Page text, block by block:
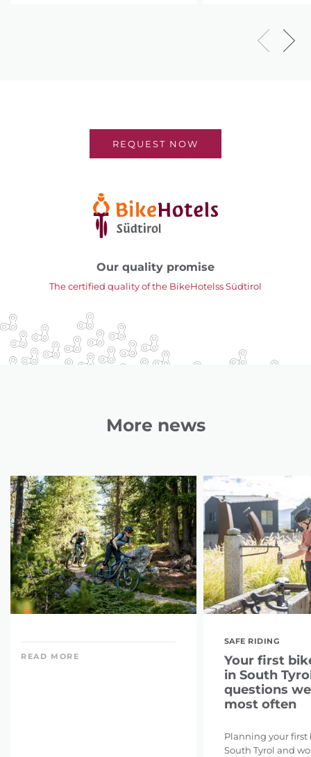
REQUEST NOW
Our quality promise
The certified quality of the BikeHotelss Südtirol
More news
READ MORE
SAFE RIDING
Your first
in South
questions
most often
Planning your
South Tyrol and